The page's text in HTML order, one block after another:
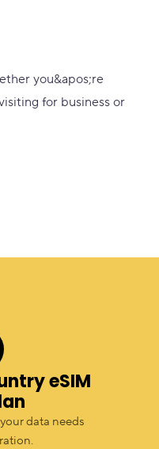
you&apos;re
for business or
eSIM
data needs